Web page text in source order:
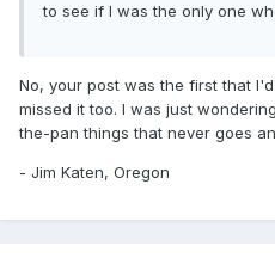
to see if I was the only one
No, your post was the first that
missed it too. I was just
the-pan things that never goes
- Jim Katen, Oregon